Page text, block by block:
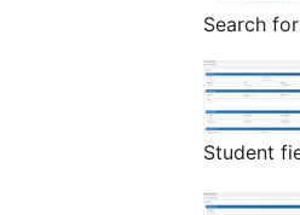
Search
Student